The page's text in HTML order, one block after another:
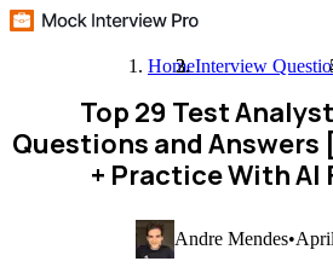
HomeInterview
Top 29 Test
Questions and Answers
+ Practice With AI
Andre Mendes•